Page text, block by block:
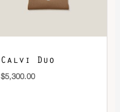
Calvi Duo
$5,300.00